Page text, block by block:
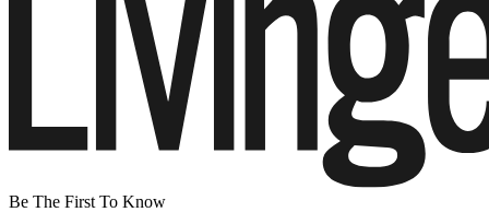
Be The First To Know